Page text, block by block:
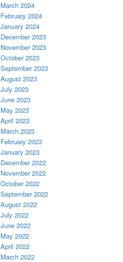
March 2024
February 2024
January 2024
December 2023
November 2023
October 2023
September 2023
August 2023
July 2023
June 2023
May 2023
April 2023
March 2023
February 2023
January 2023
December 2022
November 2022
October 2022
September 2022
August 2022
July 2022
June 2022
May 2022
April 2022
March 2022